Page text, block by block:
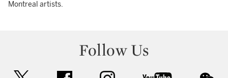
Montreal artists.
Follow Us
facebook instagram